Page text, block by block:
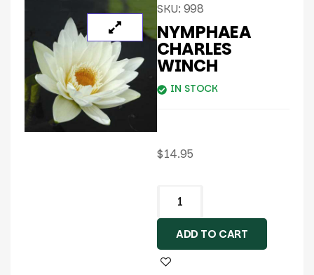
SKU: 998
NYMPHAEA
CHARLES
WINCH
IN STOCK
$14.95
ADD TO CART